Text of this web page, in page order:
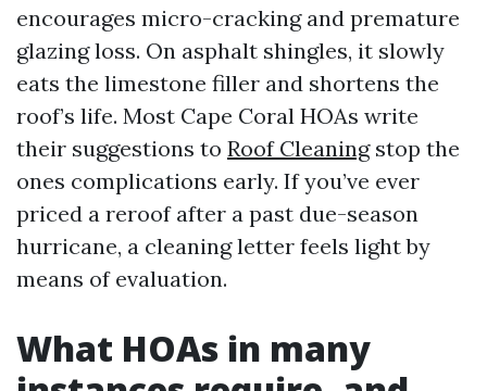
encourages micro-cracking and premature
glazing loss. On asphalt shingles, it slowly
eats the limestone filler and shortens the
roof’s life. Most Cape Coral HOAs write
their suggestions to Roof Cleaningstop the
ones complications early. If you’ve ever
priced a reroof after a past due-season
hurricane, a cleaning letter feels light by
means of evaluation.
What HOAs in many